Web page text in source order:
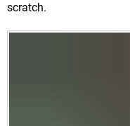
scratch.